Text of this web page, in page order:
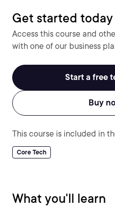
Get started today
Access this course and
with one of our business
Start a free
Buy
This course is included in
Core Tech
What you'll learn